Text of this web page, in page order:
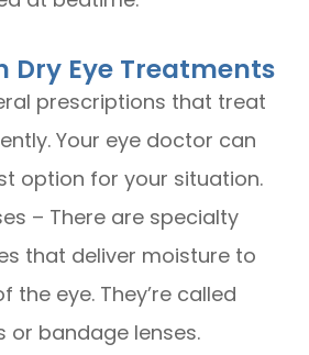
Dry Eye Treatments
prescriptions that treat
Your eye doctor can
option for your situation.
– There are specialty
that deliver moisture to
the eye. They’re called
or bandage lenses.